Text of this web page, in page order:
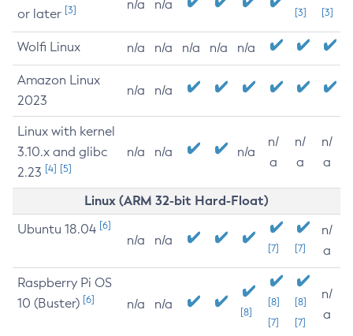
or later [3] n/a n/a
[3] [3]
Wolfi Linux n/a n/a n/a n/a n/a
Amazon Linux
2023
n/a n/a
Linux with kernel
3.10.x and glibc
2.23 [4] [5]
n/a n/a n/a
n/
a
n/
a
n/
a
Linux (ARM 32-bit Hard-Float)
Ubuntu 18.04 [6]
n/a n/a
[7] [7]
n/
a
Raspberry Pi OS
10 (Buster) [6] n/a n/a
[8]
[8]
[7]
[8]
[7]
n/
a